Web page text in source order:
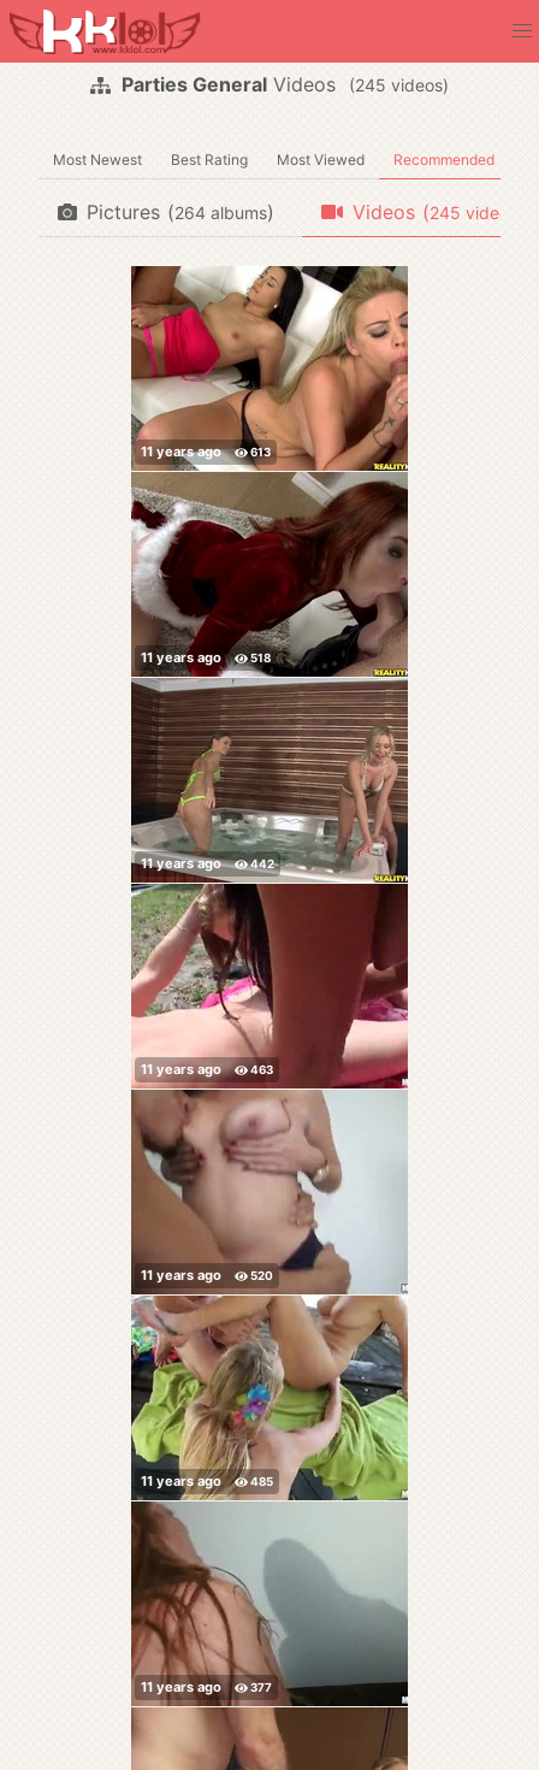
Parties GeneralVideos ( videos)
Most Newest Best Rating Most Viewed Recommended
Pictures ( albums) Videos ( videos